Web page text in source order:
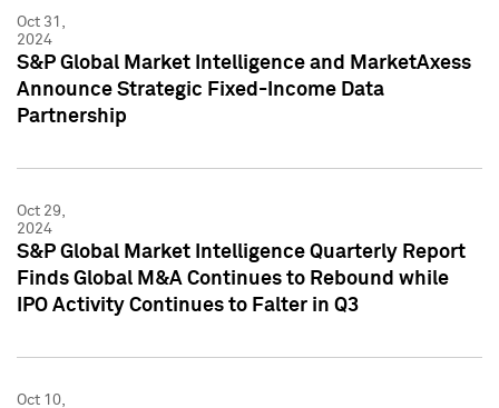
Oct 31,
2024
S&P Global Market Intelligence and MarketAxess
Announce Strategic Fixed-Income Data
Partnership
Oct 29,
2024
S&P Global Market Intelligence Quarterly Report
Finds Global M&A Continues to Rebound while
IPO Activity Continues to Falter in Q3
Oct 10,